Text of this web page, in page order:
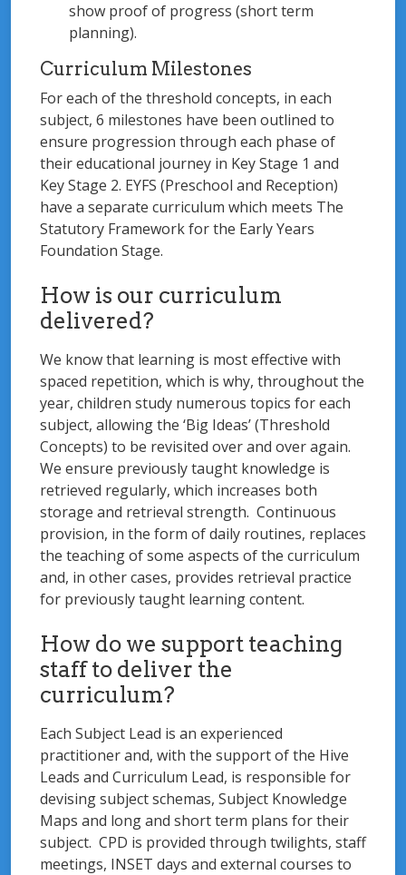
show proof of progress (short term
planning).
Curriculum Milestones
For each of the threshold concepts, in each
subject, 6 milestones have been outlined to
ensure progression through each phase of
their educational journey in Key Stage 1 and
Key Stage 2. EYFS (Preschool and Reception)
have a separate curriculum which meets The
Statutory Framework for the Early Years
Foundation Stage.
How is our curriculum
delivered?
We know that learning is most effective with
spaced repetition, which is why, throughout the
year, children study numerous topics for each
subject, allowing the ‘Big Ideas’ (Threshold
Concepts) to be revisited over and over again.
We ensure previously taught knowledge is
retrieved regularly, which increases both
storage and retrieval strength. Continuous
provision, in the form of daily routines, replaces
the teaching of some aspects of the curriculum
and, in other cases, provides retrieval practice
for previously taught learning content.
How do we support teaching
staff to deliver the
curriculum?
Each Subject Lead is an experienced
practitioner and, with the support of the Hive
Leads and Curriculum Lead, is responsible for
devising subject schemas, Subject Knowledge
Maps and long and short term plans for their
subject. CPD is provided through twilights, staff
meetings, INSET days and external courses to